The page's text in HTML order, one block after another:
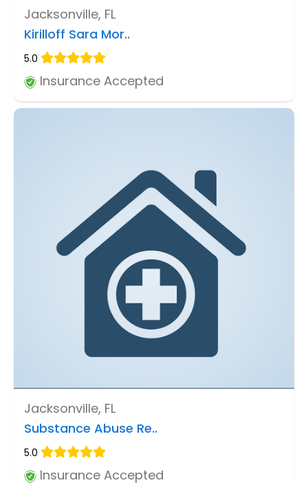
Jacksonville, FL
Kirilloff Sara Mor..
5.0
Insurance Accepted
Jacksonville, FL
Substance Abuse Re..
5.0
Insurance Accepted